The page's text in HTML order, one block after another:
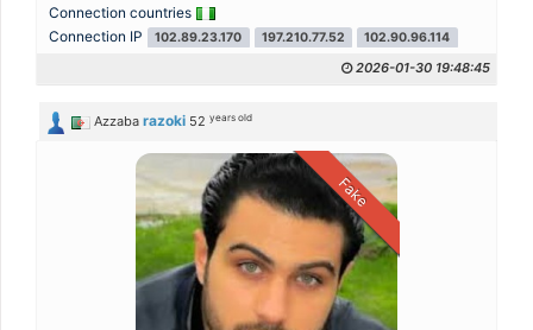
Connection countries
Connection IP
102.89.23.170 197.210.77.52 102.90.96.114
2026-01-30 19:48:45
Azzaba razoki 52years old
Fake